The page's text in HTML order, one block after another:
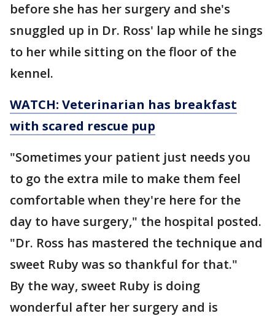
before she has her surgery and she's
snuggled up in Dr. Ross' lap while he sings
to her while sitting on the floor of the
kennel.
WATCH: Veterinarian has breakfast
with scared rescue pup
"Sometimes your patient just needs you
to go the extra mile to make them feel
comfortable when they're here for the
day to have surgery," the hospital posted.
"Dr. Ross has mastered the technique and
sweet Ruby was so thankful for that."
By the way, sweet Ruby is doing
wonderful after her surgery and is